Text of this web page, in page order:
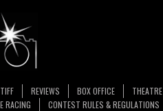
TIFF REVIEWS BOX OFFICE THEATRE
RACING CONTEST RULES & REGULATIONS